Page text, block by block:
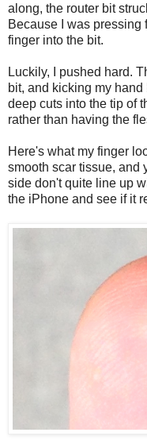
along, the router bit
Because I was pressing
finger into the bit.
Luckily, I pushed hard.
bit, and kicking my
deep cuts into the tip of
rather than having the
Here's what my finger
smooth scar tissue, and
side don't quite line up
the iPhone and see if it